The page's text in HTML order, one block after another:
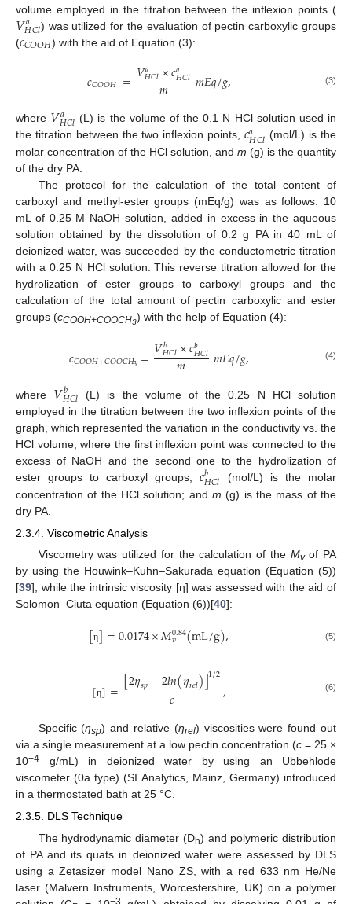
volume employed in the titration between the inflexion points (
𝑉𝑎
𝐻𝐶𝑙) was utilized for the evaluation of pectin carboxylic groups
(𝑐𝐶𝑂𝑂𝐻) with the aid of Equation (3):
𝑐𝐶𝑂𝑂𝐻 =𝑉𝑎
𝐻𝐶𝑙×𝑐𝑎𝐻𝐶𝑙
𝑚 𝑚𝐸𝑞/𝑔, (3)
where 𝑉𝑎
𝐻𝐶𝑙 (L) is the volume of the 0.1 N HCl solution used in
the titration between the two inflexion points,𝑐𝑎
𝐻𝐶𝑙 (mol/L) is the
molar concentration of the HCl solution, and m (g) is the quantity
of the dry PA.
The protocol for the calculation of the total content of
carboxyl and methyl-ester groups (mEq/g) was as follows: 10
mL of 0.25 M NaOH solution, added in excess in the aqueous
solution obtained by the dissolution of 0.2 g PA in 40 mL of
deionized water, was succeeded by the conductometric titration
with a 0.25 N HCl solution. This reverse titration allowed for the
hydrolization of ester groups to carboxyl groups and the
calculation of the total amount of pectin carboxylic and ester
groups (cCOOH+COOCH3) with the help of Equation (4):
𝑐𝐶𝑂𝑂𝐻+𝐶𝑂𝑂𝐶𝐻3=𝑉𝑏
𝐻𝐶𝑙×𝑐𝑏
𝐻𝐶𝑙
𝑚 𝑚𝐸𝑞/𝑔, (4)
where 𝑉𝑏
𝐻𝐶𝑙 (L) is the volume of the 0.25 N HCl solution
employed in the titration between the two inflexion points of the
graph, which represented the variation in the conductivity vs. the
HCl volume, where the first inflexion point was connected to the
excess of NaOH and the second one to the hydrolization of
ester groups to carboxyl groups; 𝑐𝑏
𝐻𝐶𝑙
(mol/L) is the molar
concentration of the HCl solution; and m (g) is the mass of the
dry PA.
2.3.4. Viscometric Analysis
Viscometry was utilized for the calculation of the Mvof PA
by using the Houwink–Kuhn–Sakurada equation (Equation (5))
[39], while the intrinsic viscosity [η] was assessed with the aid of
Solomon–Ciuta equation (Equation (6))[40]:
[η]=0.0174×𝑀0.84
𝑣 (mL/g), (5)
[η]=[2𝜂𝑠𝑝−2𝑙𝑛(𝜂𝑟𝑒𝑙)]1/2
𝑐 , (6)
Specific (ηsp) and relative (ηrel) viscosities were found out
via a single measurement at a low pectin concentration (c = 25 ×
10−4 g/mL) in deionized water by using an Ubbehlode
viscometer (0a type) (SI Analytics, Mainz, Germany) introduced
in a thermostated bath at 25 °C.
2.3.5. DLS Technique
The hydrodynamic diameter (Dh) and polymeric distribution
of PA and its quats in deionized water were assessed by DLS
using a Zetasizer model Nano ZS, with a red 633 nm He/Ne
laser (Malvern Instruments, Worcestershire, UK) on a polymer
−3